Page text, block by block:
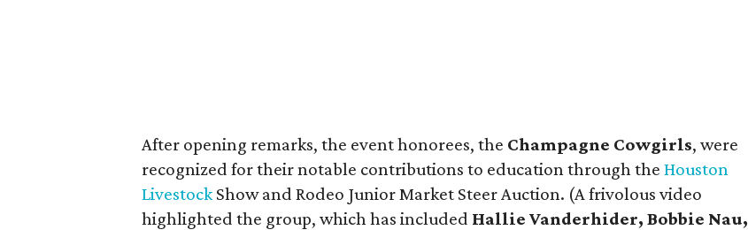
After opening remarks, the event honorees, the Champagne Cowgirls, were
recognized for their notable contributions to education through theHouston
LivestockShow and Rodeo Junior Market Steer Auction. (A frivolous video
highlighted the group, which has included Hallie Vanderhider, Bobbie Nau,